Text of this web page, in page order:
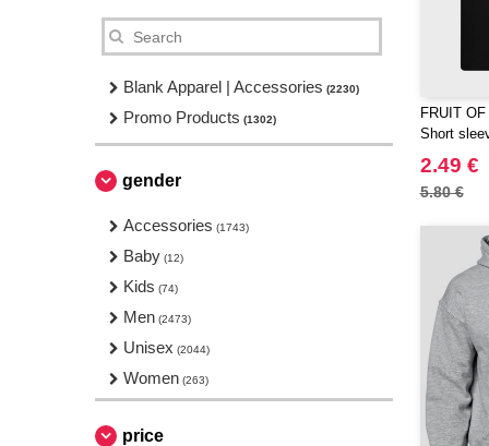
Blank Apparel | Accessories (2230)
Promo Products (1302)
gender
Accessories (1743)
Baby (12)
Kids (74)
Men (2473)
Unisex (2044)
Women (263)
price
FRUIT
Short
2.49 €
5.80 €